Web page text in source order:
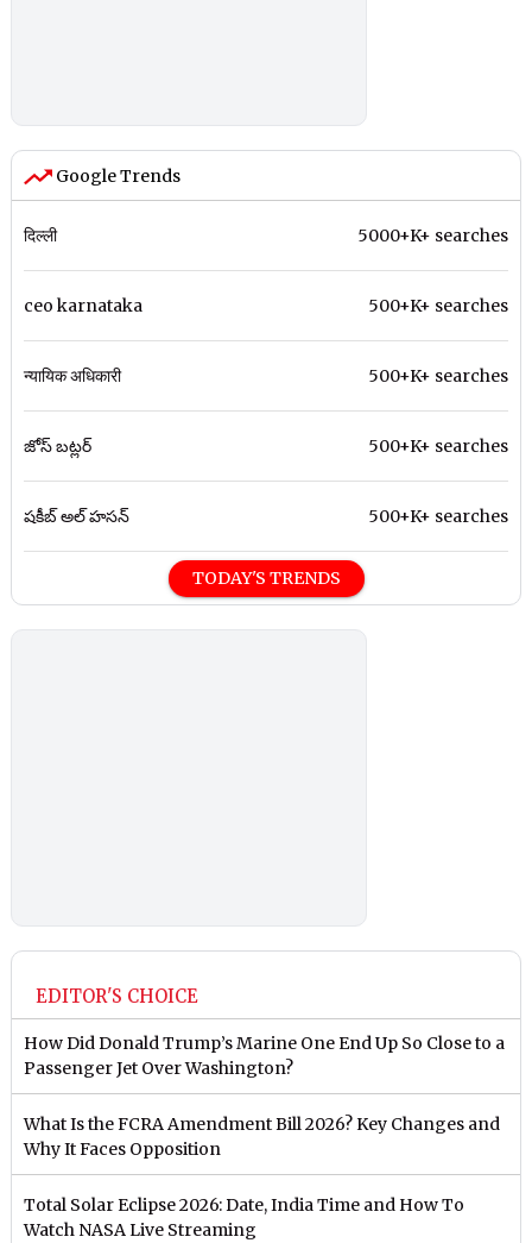
Google Trends
दिल्ली 5000+K+ searches
ceo karnataka 500+K+ searches
न्यायिक अधिकारी 500+K+ searches
జోస్ బట్లర్ 500+K+ searches
షకీబ్ అల్ హసన్ 500+K+ searches
TODAY'S TRENDS
EDITOR'S CHOICE
How Did Donald Trump’s Marine One End Up So Close to a
Passenger Jet Over Washington?
What Is the FCRA Amendment Bill 2026? Key Changes and
Why It Faces Opposition
Total Solar Eclipse 2026: Date, India Time and How To
Watch NASA Live Streaming